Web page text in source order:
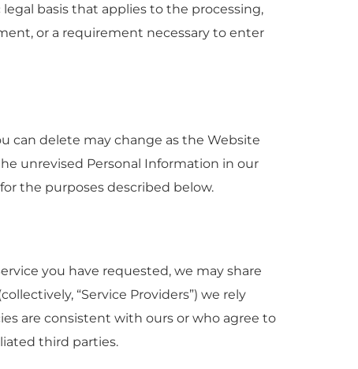
basis that applies to the processing,
or a requirement necessary to enter
can delete may change as the Website
unrevised Personal Information in our
the purposes described below.
you have requested, we may share
“Service Providers”) we rely
are consistent with ours or who agree to
third parties.